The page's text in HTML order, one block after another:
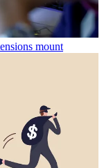
mount